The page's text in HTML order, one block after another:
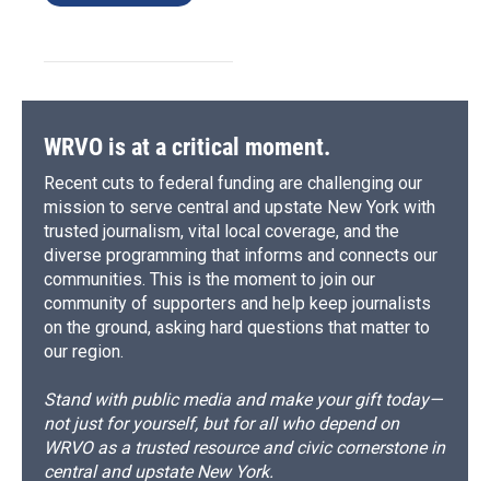
WRVO is at a critical moment.
Recent cuts to federal funding are challenging our
mission to serve central and upstate New York with
trusted journalism, vital local coverage, and the
diverse programming that informs and connects our
communities. This is the moment to join our
community of supporters and help keep journalists
on the ground, asking hard questions that matter to
our region.
Stand with public media and make your gift today—
not just for yourself, but for all who depend on
WRVO as a trusted resource and civic cornerstone in
central and upstate New York.